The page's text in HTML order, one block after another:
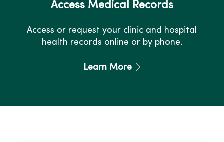
Access Medical Records
Access or request your clinic and hospital
health records online or by phone.
Learn More